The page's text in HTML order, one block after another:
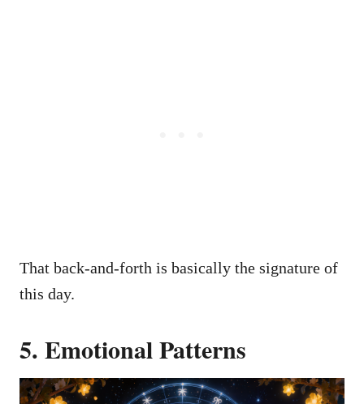
That back-and-forth is basically the signature of
this day.
5. Emotional Patterns